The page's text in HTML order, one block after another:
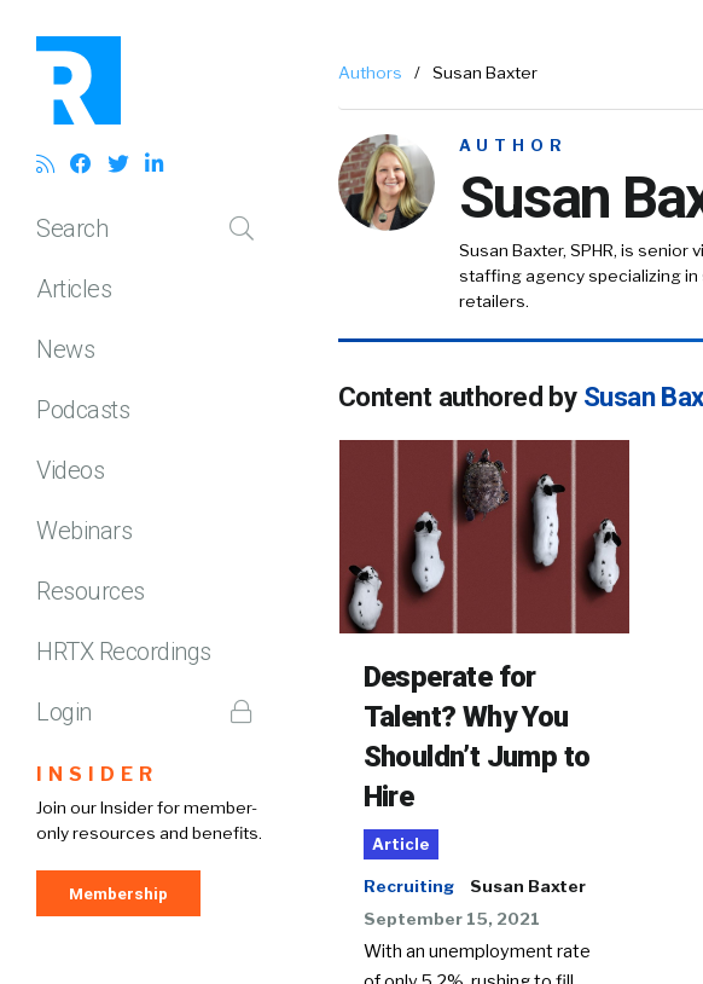
Search
Articles
News
Podcasts
Videos
Webinars
Resources
HRTX Recordings
Login
INSIDER
Join our Insider for member-
only resources and benefits.
Membership
Authors / Susan Baxter
AUTHOR
Susan
Susan Baxter, SPHR, is
staffing agency specializing
retailers.
Content authored by Susan
Desperate for
Talent? Why You
Shouldn’t Jump to
Hire
Article
Recruiting
Susan Baxter
September 15, 2021
With an unemployment rate